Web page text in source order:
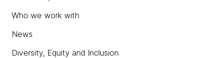
Who we work with
News
Diversity, Equity and Inclusion